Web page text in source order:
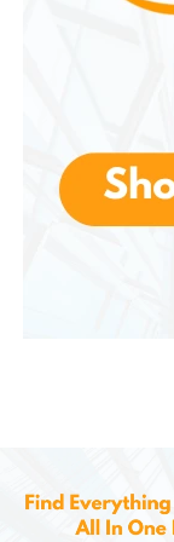
This is
Benefits include:
Simple